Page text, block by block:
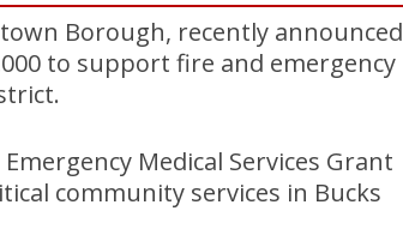
Borough, recently announced
to support fire and emergency
Medical Services Grant
community services in Bucks